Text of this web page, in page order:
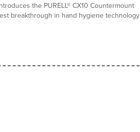
the PURELL® CX10 Countermount
breakthrough in hand hygiene technology